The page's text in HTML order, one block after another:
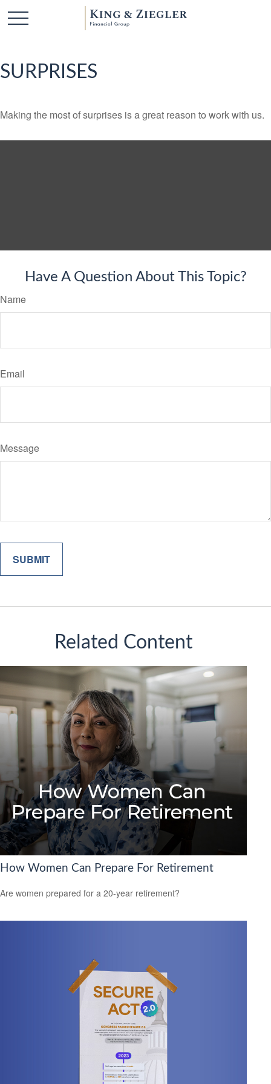
SURPRISES
Making the most of surprises is a great reason to work with us.
Have A Question About This Topic?
Name
Email
Message
Related Content
How Women Can Prepare For Retirement
Are women prepared for a 20-year retirement?